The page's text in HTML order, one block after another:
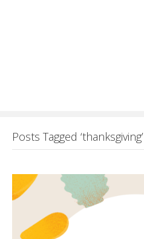
Posts Tagged ‘thanksgiving’